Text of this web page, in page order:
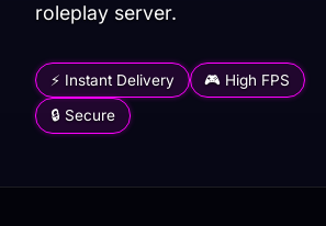
roleplay server.
⚡ Instant Delivery 🎮 High FPS
🔒 Secure